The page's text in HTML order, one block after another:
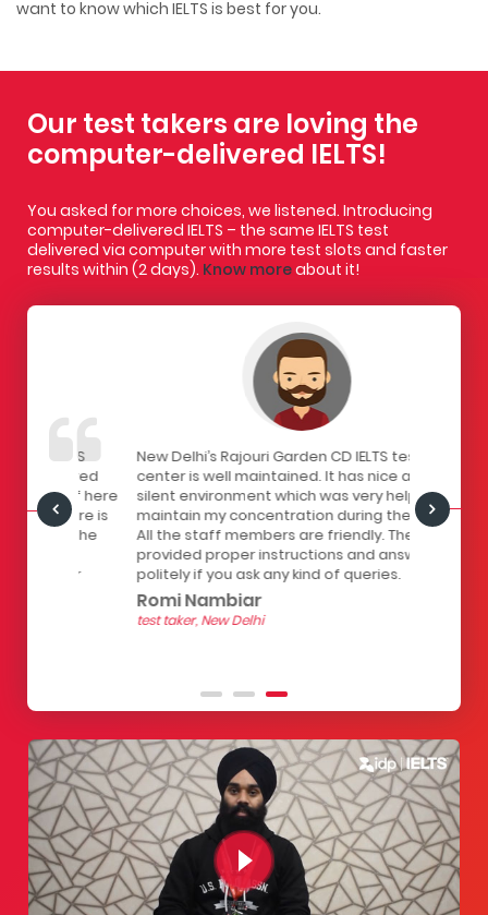
want to know which IELTS is best for you.
Our test takers are loving the
computer-delivered IELTS!
You asked for more choices, we listened. Introducing
computer-delivered IELTS – the same IELTS test
delivered via computer with more test slots and faster
results within (2 days). Know moreabout it!
here
is
New Delhi’s Rajouri Garden CD IELTS test
center is well maintained. It has nice and
silent environment which was very helpful to
maintain my concentration during the test.
All the staff members are friendly. They
provided proper instructions and answer
politely if you ask any kind of queries.
Romi Nambiar
test taker, New Delhi
has a